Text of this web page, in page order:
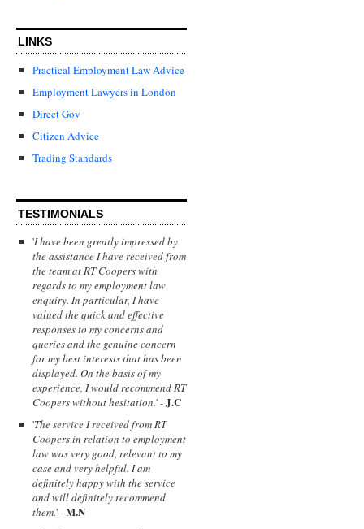
LINKS
Practical Employment Law Advice
Employment Lawyers in London
Direct Gov
Citizen Advice
Trading Standards
TESTIMONIALS
'I have been greatly impressed by
the assistance I have received from
the team at RT Coopers with
regards to my employment law
enquiry. In particular, I have
valued the quick and effective
responses to my concerns and
queries and the genuine concern
for my best interests that has been
displayed. On the basis of my
experience, I would recommend RT
Coopers without hesitation.' -J.C
'The service I received from RT
Coopers in relation to employment
law was very good, relevant to my
case and very helpful. I am
definitely happy with the service
and will definitely recommend
them.' -M.N